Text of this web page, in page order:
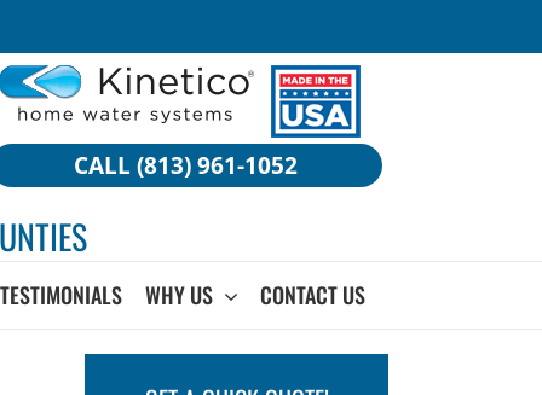
CALL (813) 961-1052
TESTIMONIALS WHY US CONTACT US